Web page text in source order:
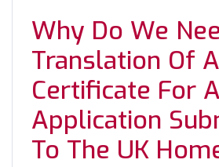
Translation
for
UK
Home
Office”
Why Do We
Translation Of
Certificate For
Application
To The UK